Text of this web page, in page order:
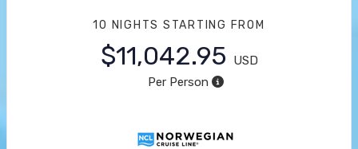
10 NIGHTS STARTING FROM
$11,042.95
USD
Per Person